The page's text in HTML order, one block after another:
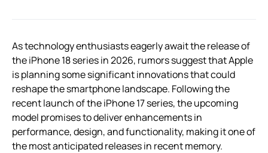
As technology enthusiasts eagerly await the release of
the iPhone 18 series in 2026, rumors suggest that Apple
is planning some significant innovations that could
reshape the smartphone landscape. Following the
recent launch of the iPhone 17 series, the upcoming
model promises to deliver enhancements in
performance, design, and functionality, making it one of
the most anticipated releases in recent memory.